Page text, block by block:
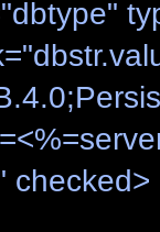
checked>